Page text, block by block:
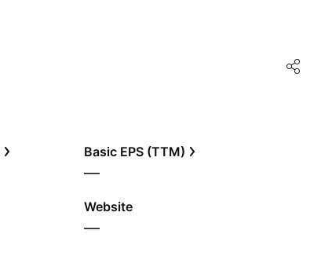
Basic EPS (TTM)
—
Website
—